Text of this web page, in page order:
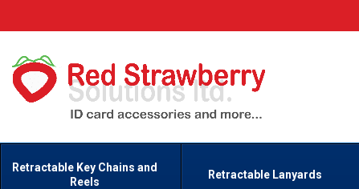
Retractable Key Chains and
Reels
Retractable Lanyards